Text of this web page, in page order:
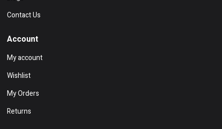
Contact Us
Account
My account
Wishlist
My Orders
Returns